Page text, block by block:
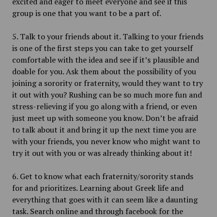
group is one that you want to be a part of.
5. Talk to your friends about it. Talking to your friends
is one of the first steps you can take to get yourself
comfortable with the idea and see if it’s plausible and
doable for you. Ask them about the possibility of you
joining a sorority or fraternity, would they want to try
it out with you? Rushing can be so much more fun and
stress-relieving if you go along with a friend, or even
just meet up with someone you know. Don’t be afraid
to talk about it and bring it up the next time you are
with your friends, you never know who might want to
try it out with you or was already thinking about it!
6. Get to know what each fraternity/sorority stands
for and prioritizes. Learning about Greek life and
everything that goes with it can seem like a daunting
task. Search online and through facebook for the